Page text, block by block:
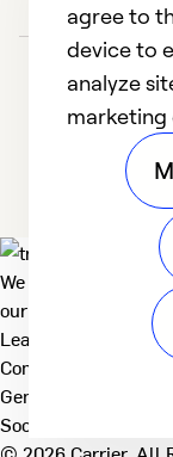
We deliver
our planet. For the
Learn more
Company
General
Social
agree to
device to
analyze